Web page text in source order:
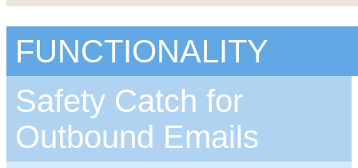
FUNCTIONALITY
Safety Catch for
Outbound Emails